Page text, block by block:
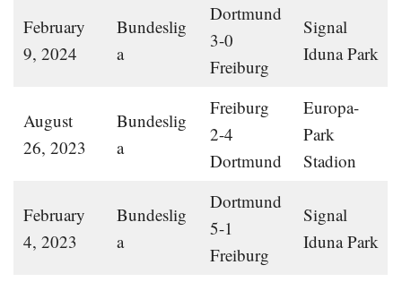
February
9, 2024
Bundeslig
a
Dortmund
3-0
Freiburg
Signal
Iduna Park
August
26, 2023
Bundeslig
a
Freiburg
2-4
Dortmund
Europa-
Park
Stadion
February
4, 2023
Bundeslig
a
Dortmund
5-1
Freiburg
Signal
Iduna Park